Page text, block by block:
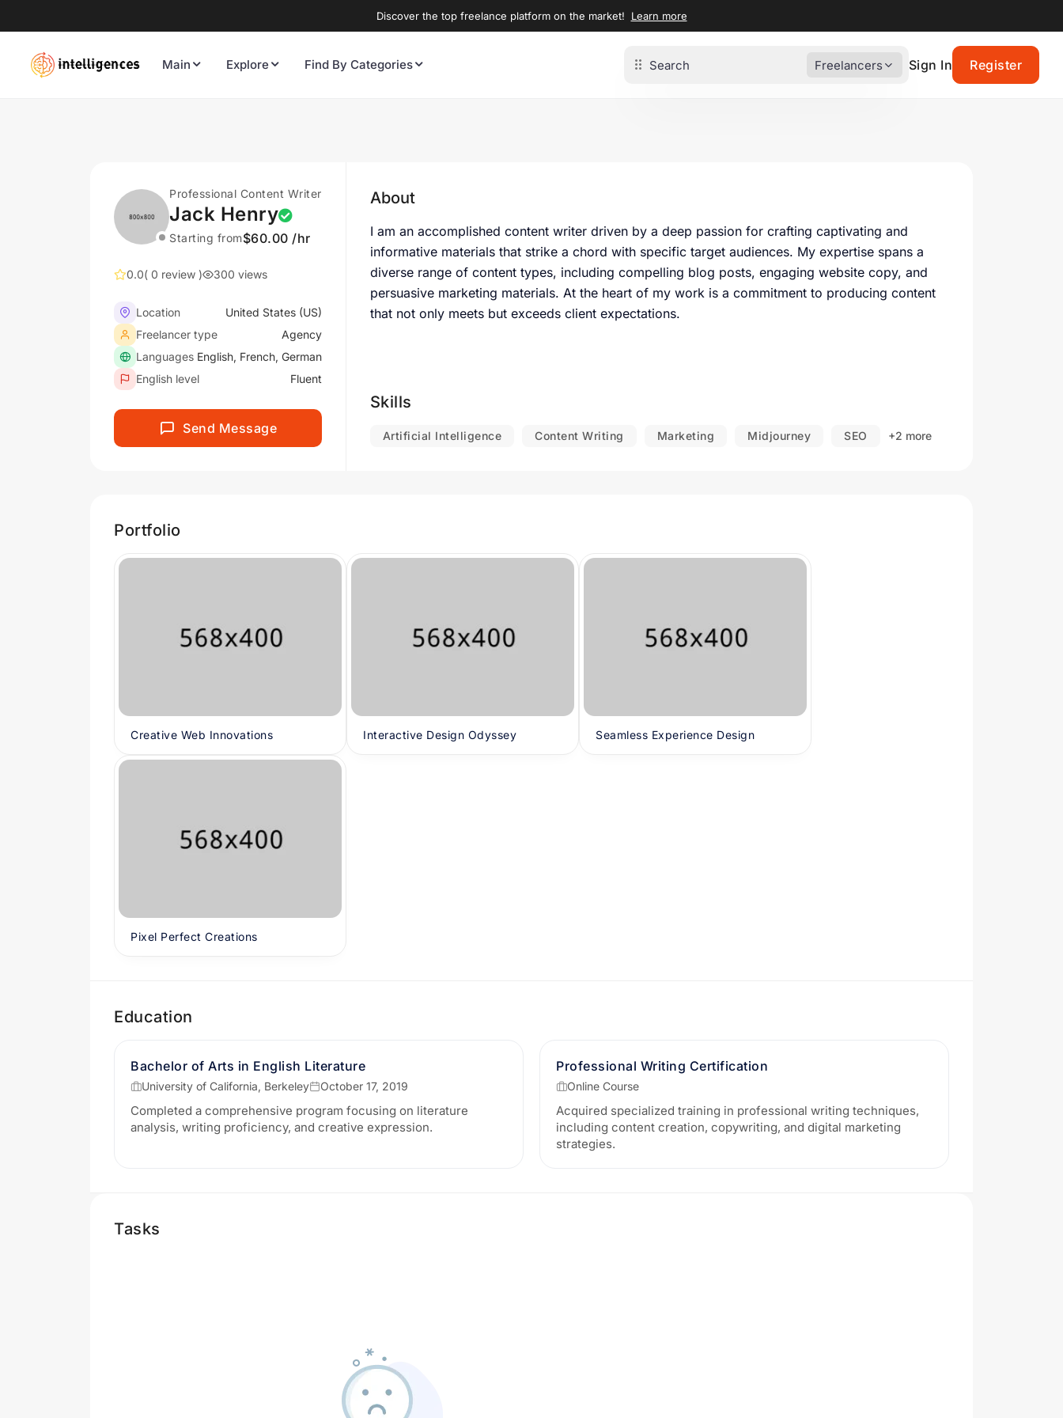
Discover the top freelance platform on the market! Learn more
Main Explore Find By Categories Freelancers Sign In Register
Professional Content Writer
Jack Henry
Starting from$60.00 /hr
0.0( 0 review ) 300 views
Location
United States (US)
Freelancer type
Agency
Languages English, French, German
English level
Fluent
Send Message
About
I am an accomplished content writer driven by a deep passion for crafting captivating and
informative materials that strike a chord with specific target audiences. My expertise spans a
diverse range of content types, including compelling blog posts, engaging website copy, and
persuasive marketing materials. At the heart of my work is a commitment to producing content
that not only meets but exceeds client expectations.
Skills
Artificial Intelligence Content Writing Marketing Midjourney SEO +2 more
Portfolio
Creative Web Innovations Interactive Design Odyssey Seamless Experience Design
Pixel Perfect Creations
Education
Bachelor of Arts in English Literature
University of California, Berkeley October 17, 2019
Completed a comprehensive program focusing on literature
analysis, writing proficiency, and creative expression.
Professional Writing Certification
Online Course
Acquired specialized training in professional writing techniques,
including content creation, copywriting, and digital marketing
strategies.
Tasks